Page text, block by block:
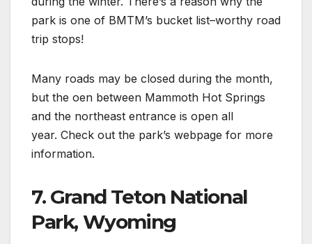
park is one of BMTM’s bucket list–worthy road
trip stops!
Many roads may be closed during the month,
but the oen between Mammoth Hot Springs
and the northeast entrance is open all
year. Check out the park’s webpage for more
information.
7. Grand Teton National
Park, Wyoming